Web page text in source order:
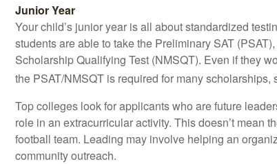
Junior Year
Your child’s junior year is all about standardized
students are able to take the Preliminary SAT
Scholarship Qualifying Test (NMSQT). Even if they
the PSAT/NMSQT is required for many
Top colleges look for applicants who are future
role in an extracurricular activity. This doesn’t mean
football team. Leading may involve helping an
community outreach.